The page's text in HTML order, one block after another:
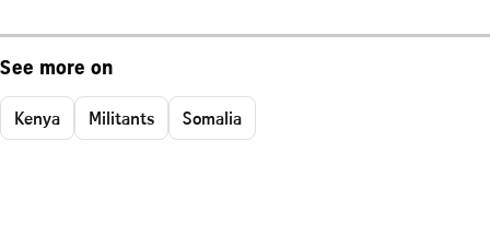
See more on
Kenya Militants Somalia